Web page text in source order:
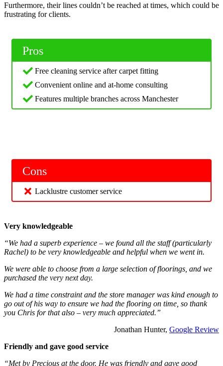
Furthermore, their lines couldn’t be reached at times, which could be
frustrating for clients.
Pros
Free cleaning service after carpet fitting
Convenient online and at-home consulting
Features multiple branches across Manchester
Cons
Lacklustre customer service
Very knowledgeable
“We had a superb experience – we found all the staff (particularly
Rachel) to be very knowledgeable and helpful when we went in.
We were able to choose from a large selection of floorings, and we
purchased the very next day.
We had a time constraint and the store manager was kind enough to
go out of his way to ensure we had the flooring on time, so thank
you Chris for that also – very much appreciated.”
Jonathan Hunter, Google Review
Friendly and gave good service
“Met by Precious at the door. He was friendly and gave good